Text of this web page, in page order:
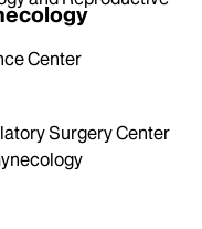
Surgery Center
Center